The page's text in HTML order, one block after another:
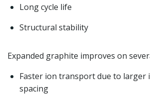
Long cycle life
Structural stability
Expanded graphite improves on
Faster ion transport due to larger
spacing